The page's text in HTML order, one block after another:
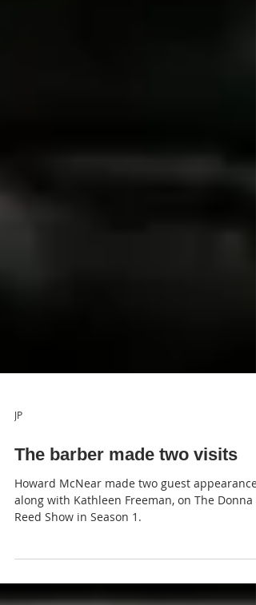
JP
Howard McNear made two guest
along with Kathleen Freeman, on The Donna
Reed Show in Season 1.